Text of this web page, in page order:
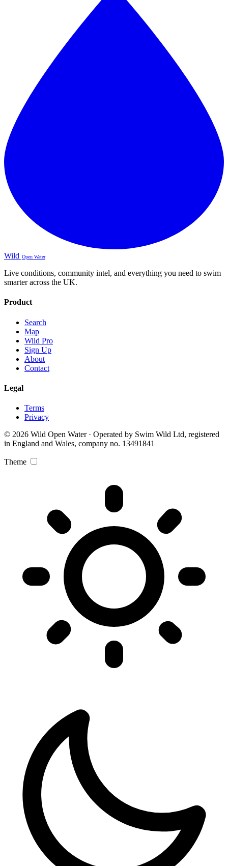
Wild Open Water
Live conditions, community intel, and everything you need to swim
smarter across the UK.
Product
Search
Map
Wild Pro
Sign Up
About
Contact
Legal
Terms
Privacy
© 2026 Wild Open Water · Operated by Swim Wild Ltd, registered
in England and Wales, company no. 13491841
Theme